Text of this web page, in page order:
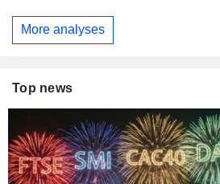
More analyses
Top news